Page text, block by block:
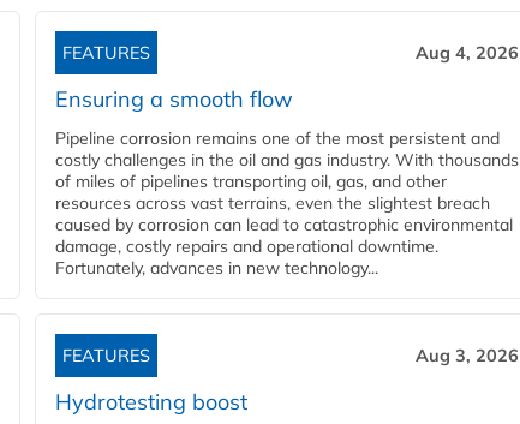
FEATURES Aug 4, 2026
Ensuring a smooth flow
Pipeline corrosion remains one of the most persistent and
costly challenges in the oil and gas industry. With thousands
of miles of pipelines transporting oil, gas, and other
resources across vast terrains, even the slightest breach
caused by corrosion can lead to catastrophic environmental
damage, costly repairs and operational downtime.
Fortunately, advances in new technology...
FEATURES Aug 3, 2026
Hydrotesting boost